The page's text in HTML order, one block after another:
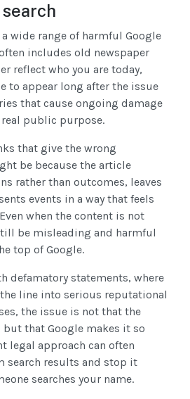
wide range of harmful Google
includes old newspaper
reflect who you are today,
to appear long after the issue
that cause ongoing damage
public purpose.
that give the wrong
be because the article
rather than outcomes, leaves
events in a way that feels
when the content is not
be misleading and harmful
top of Google.
defamatory statements, where
line into serious reputational
the issue is not that the
that Google makes it so
legal approach can often
search results and stop it
searches your name.